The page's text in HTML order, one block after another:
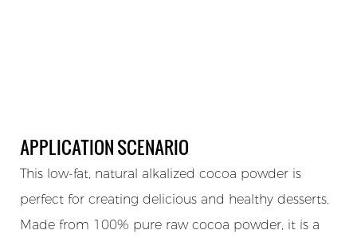
APPLICATION SCENARIO
This low-fat, natural alkalized cocoa powder is
perfect for creating delicious and healthy desserts.
Made from 100% pure raw cocoa powder, it is a